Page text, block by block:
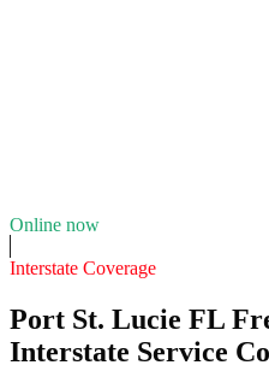
Online now
Interstate Coverage
Port St. Lucie FL
Interstate Service